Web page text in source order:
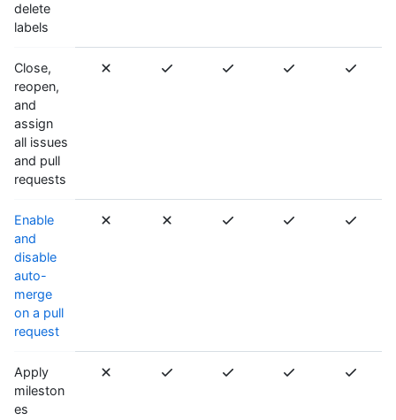
delete
labels
Close,
reopen,
and
assign
all issues
and pull
requests
Enable
and
disable
auto-
merge
on a pull
request
Apply
mileston
es